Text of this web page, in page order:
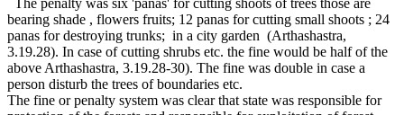
The penalty was six 'panas' for cutting shoots of trees those are
bearing shade , flowers fruits; 12 panas for cutting small shoots ; 24
panas for destroying trunks; in a city garden (Arthashastra,
3.19.28). In case of cutting shrubs etc. the fine would be half of the
above Arthashastra, 3.19.28-30). The fine was double in case a
person disturb the trees of boundaries etc.
The fine or penalty system was clear that state was responsible for